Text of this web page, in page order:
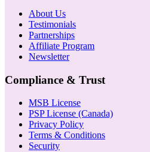
About Us
Testimonials
Partnerships
Affiliate Program
Newsletter
Compliance & Trust
MSB License
PSP License (Canada)
Privacy Policy
Terms & Conditions
Security